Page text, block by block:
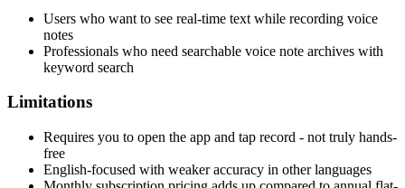
Users who want to see real-time text while recording voice
notes
Professionals who need searchable voice note archives with
keyword search
Limitations
Requires you to open the app and tap record - not truly hands-
free
English-focused with weaker accuracy in other languages